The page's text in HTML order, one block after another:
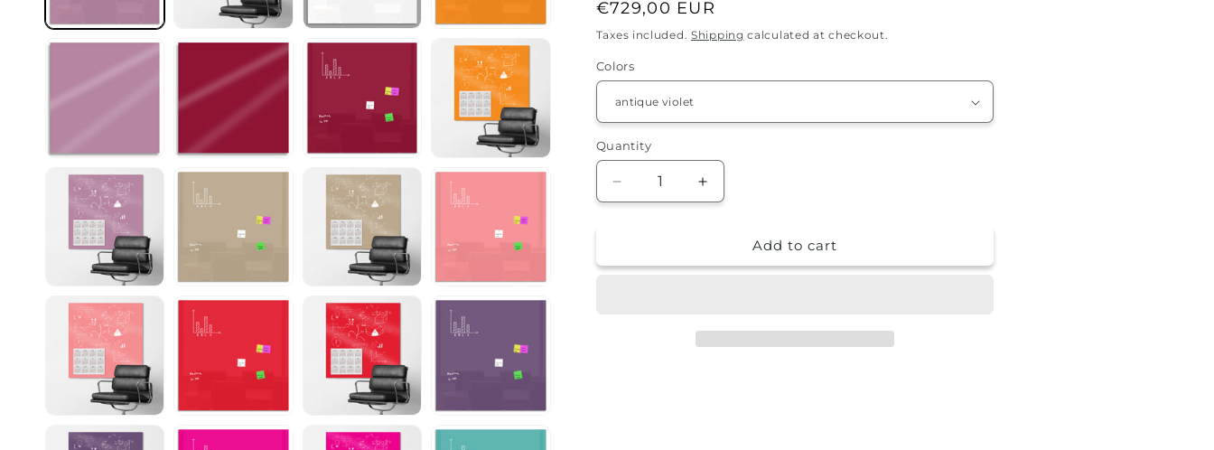
Regular
price
€729,00 EUR
Taxes included. Shipping calculated at checkout.
Colors
Quantity
Quantity
Decrease
quantity
marker
Increase
quantity
Magnetic
marker
Add to cart